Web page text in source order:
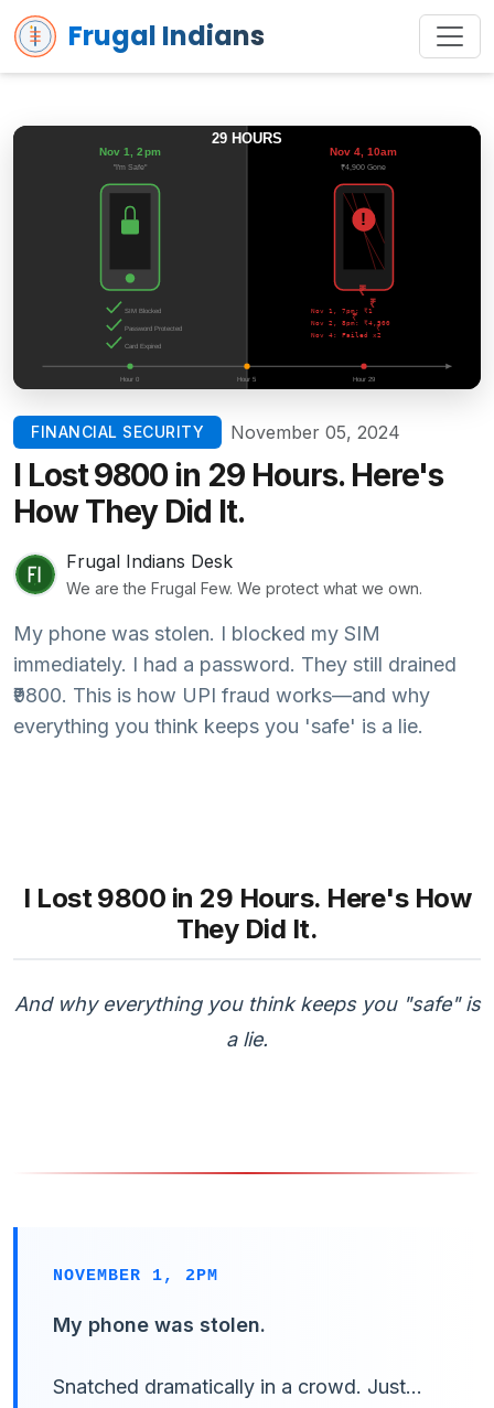
Frugal Indians
FINANCIAL SECURITY November 05, 2024
I Lost ₹9800 in 29 Hours. Here's
How They Did It.
Frugal Indians Desk
We are the Frugal Few. We protect what we own.
My phone was stolen. I blocked my SIM
immediately. I had a password. They still drained
₹9800. This is how UPI fraud works—and why
everything you think keeps you 'safe' is a lie.
I Lost ₹9800 in 29 Hours. Here's How
They Did It.
And why everything you think keeps you "safe" is
a lie.
NOVEMBER 1, 2PM
My phone was stolen.
Snatched dramatically in a crowd. Just...